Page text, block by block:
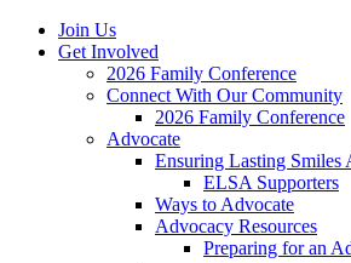
Join Us
Get Involved
2026 Family Conference
Connect With Our Community
2026 Family Conference
Advocate
Ensuring Lasting Smiles
ELSA Supporters
Ways to Advocate
Advocacy Resources
Preparing for an